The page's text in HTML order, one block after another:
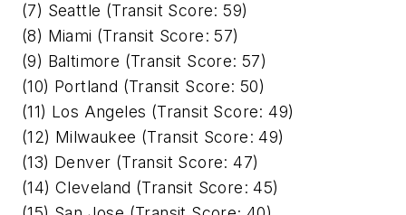
(7) Seattle (Transit Score: 59)
(8) Miami (Transit Score: 57)
(9) Baltimore (Transit Score: 57)
(10) Portland (Transit Score: 50)
(11) Los Angeles (Transit Score: 49)
(12) Milwaukee (Transit Score: 49)
(13) Denver (Transit Score: 47)
(14) Cleveland (Transit Score: 45)